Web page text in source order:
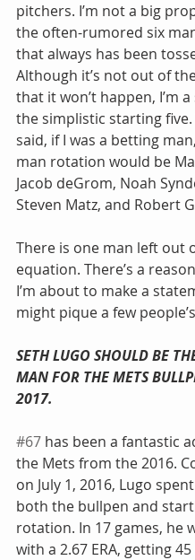
pitchers. I’m not a big
the often-rumored six
that always has been
Although it’s not out of
that it won’t happen, I’m
the simplistic starting
said, if I was a betting
man rotation would be
Jacob deGrom, Noah
Steven Matz, and Robert
There is one man left out
equation. There’s a
I’m about to make a
might pique a few
SETH LUGO SHOULD BE
MAN FOR THE METS
2017.
#67 has been a fantastic
the Mets from the 2016.
on July 1, 2016, Lugo
both the bullpen and
rotation. In 17 games, he
with a 2.67 ERA, getting